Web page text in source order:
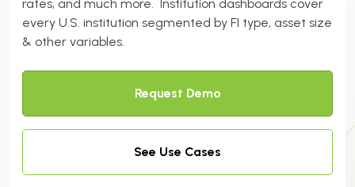
rates, and much more. Institution dashboards cover
every U.S. institution segmented by FI type, asset size
& other variables.
Request Demo
See Use Cases